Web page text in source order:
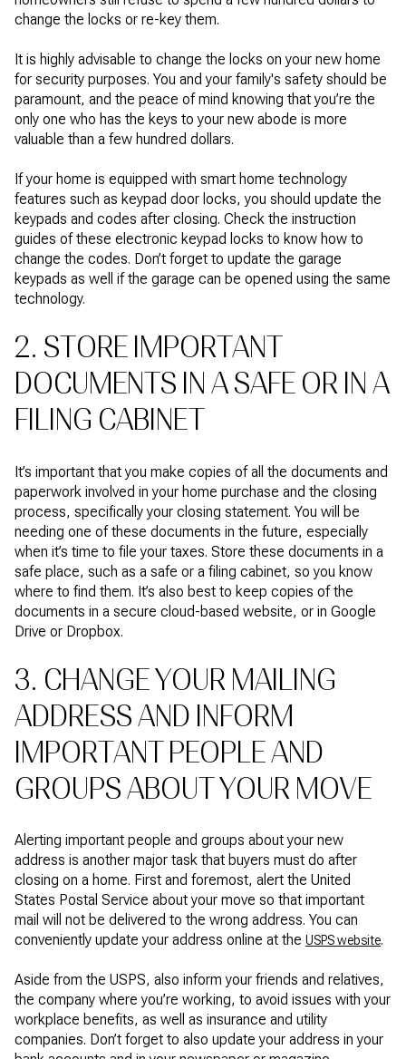
change the locks or re-key them.
It is highly advisable to change the locks on your new home
for security purposes. You and your family's safety should be
paramount, and the peace of mind knowing that you’re the
only one who has the keys to your new abode is more
valuable than a few hundred dollars.
If your home is equipped with smart home technology
features such as keypad door locks, you should update the
keypads and codes after closing. Check the instruction
guides of these electronic keypad locks to know how to
change the codes. Don’t forget to update the garage
keypads as well if the garage can be opened using the same
technology.
2. STORE IMPORTANT
DOCUMENTS IN A SAFE OR IN A
FILING CABINET
It’s important that you make copies of all the documents and
paperwork involved in your home purchase and the closing
process, specifically your closing statement. You will be
needing one of these documents in the future, especially
when it’s time to file your taxes. Store these documents in a
safe place, such as a safe or a filing cabinet, so you know
where to find them. It’s also best to keep copies of the
documents in a secure cloud-based website, or in Google
Drive or Dropbox.
3. CHANGE YOUR MAILING
ADDRESS AND INFORM
IMPORTANT PEOPLE AND
GROUPS ABOUT YOUR MOVE
Alerting important people and groups about your new
address is another major task that buyers must do after
closing on a home. First and foremost, alert the United
States Postal Service about your move so that important
mail will not be delivered to the wrong address. You can
conveniently update your address online at the USPS website.
Aside from the USPS, also inform your friends and relatives,
the company where you’re working, to avoid issues with your
workplace benefits, as well as insurance and utility
companies. Don’t forget to also update your address in your